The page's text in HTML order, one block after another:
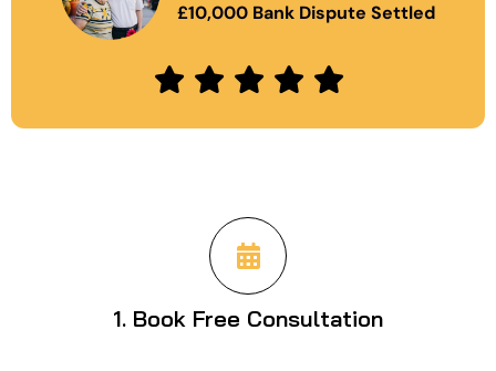
£10,000 Bank Dispute Settled
1. Book Free Consultation